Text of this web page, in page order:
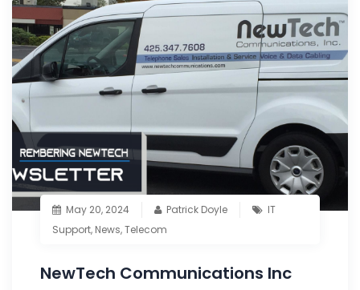
May 20, 2024 Patrick Doyle
IT
Support, News,Telecom
NewTech Communications Inc